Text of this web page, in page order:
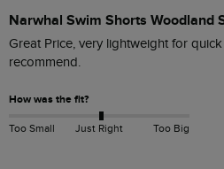
Narwhal Swim Shorts Woodland
Great Price, very lightweight for
recommend.
How was the fit?
Too Small Just Right Too Big